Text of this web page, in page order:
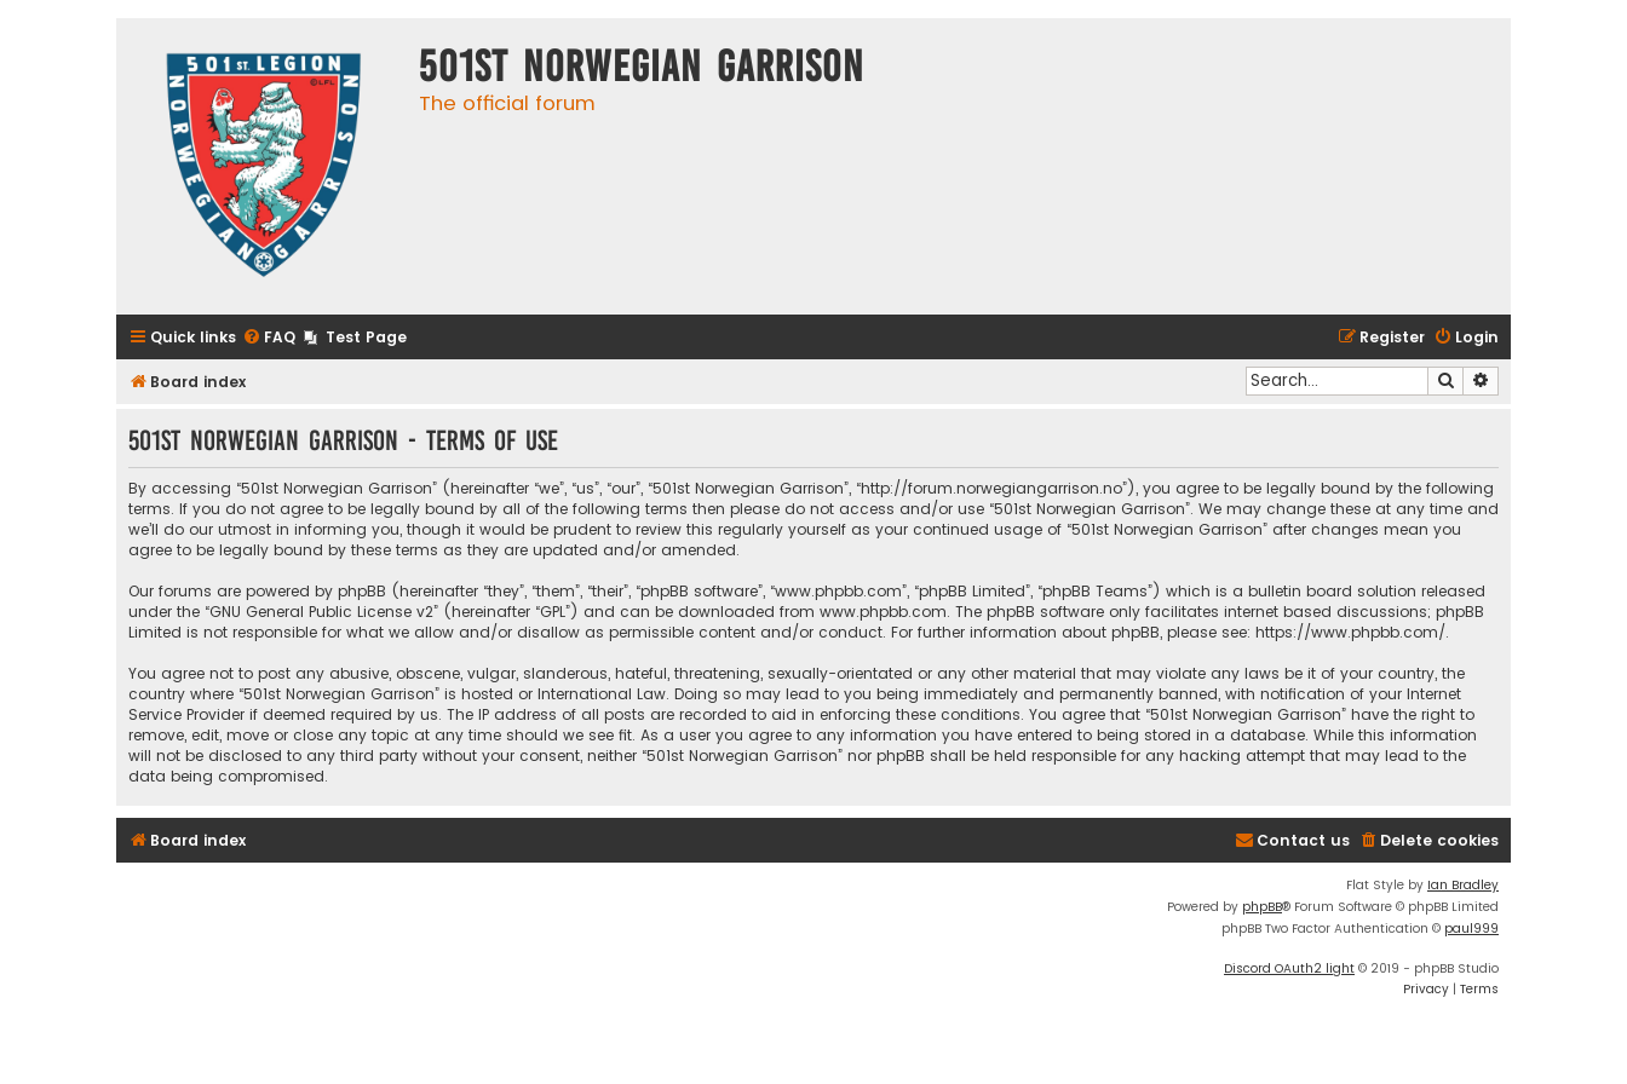
501st Norwegian Garrison
The official forum
Quick links FAQ Test Page Login
Register
Board index Search
501st Norwegian Garrison - Terms of use
By accessing “501st Norwegian Garrison” (hereinafter “we”, “us”, “our”, “501st Norwegian Garrison”, “http://forum.norwegiangarrison.no”), you agree to be legally bound by the following
terms. If you do not agree to be legally bound by all of the following terms then please do not access and/or use “501st Norwegian Garrison”. We may change these at any time and
we’ll do our utmost in informing you, though it would be prudent to review this regularly yourself as your continued usage of “501st Norwegian Garrison” after changes mean you
agree to be legally bound by these terms as they are updated and/or amended.
Our forums are powered by phpBB (hereinafter “they”, “them”, “their”, “phpBB software”, “www.phpbb.com”, “phpBB Limited”, “phpBB Teams”) which is a bulletin board solution released
under the “GNU General Public License v2” (hereinafter “GPL”) and can be downloaded from www.phpbb.com. The phpBB software only facilitates internet based discussions; phpBB
Limited is not responsible for what we allow and/or disallow as permissible content and/or conduct. For further information about phpBB, please see: https://www.phpbb.com/.
You agree not to post any abusive, obscene, vulgar, slanderous, hateful, threatening, sexually-orientated or any other material that may violate any laws be it of your country, the
country where “501st Norwegian Garrison” is hosted or International Law. Doing so may lead to you being immediately and permanently banned, with notification of your Internet
Service Provider if deemed required by us. The IP address of all posts are recorded to aid in enforcing these conditions. You agree that “501st Norwegian Garrison” have the right to
remove, edit, move or close any topic at any time should we see fit. As a user you agree to any information you have entered to being stored in a database. While this information
will not be disclosed to any third party without your consent, neither “501st Norwegian Garrison” nor phpBB shall be held responsible for any hacking attempt that may lead to the
data being compromised.
Board index Delete cookies
Contact us
Flat Style by Ian Bradley
Powered by phpBB® Forum Software © phpBB Limited
phpBB Two Factor Authentication © paul999
Discord OAuth2 light © 2019 - phpBB Studio
Privacy | Terms